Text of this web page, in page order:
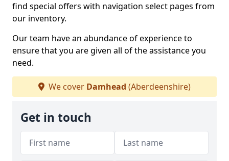
find special offers with navigation select pages from
our inventory.
Our team have an abundance of experience to
ensure that you are given all of the assistance you
need.
We cover Damhead (Aberdeenshire)
Get in touch